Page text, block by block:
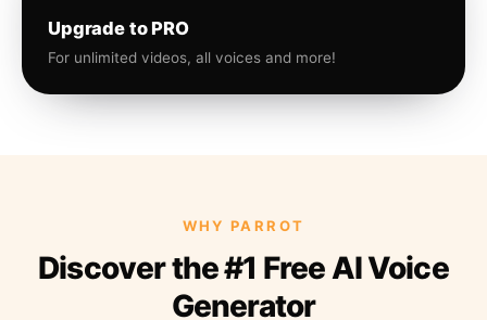
Upgrade to PRO
For unlimited videos, all voices and more!
WHY PARROT
Discover the #1 Free AI Voice
Generator